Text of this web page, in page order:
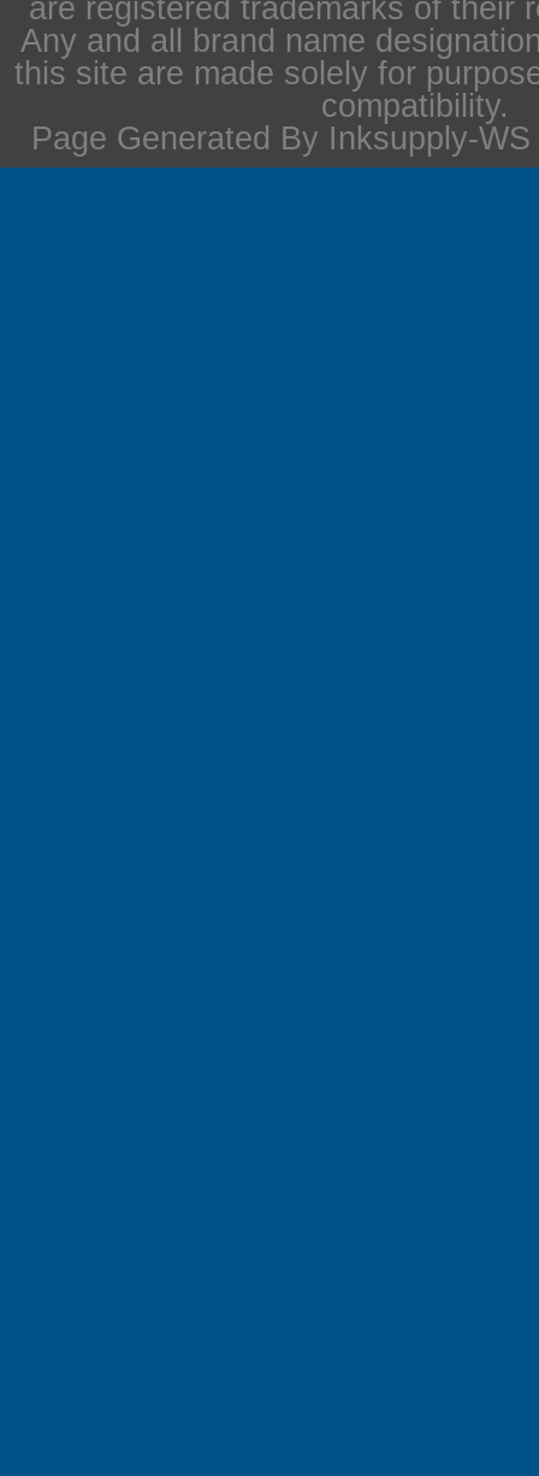
are registered trademarks of their
Any and all brand name
this site are made solely for
compatibility.
Page Generated By Inksupply-